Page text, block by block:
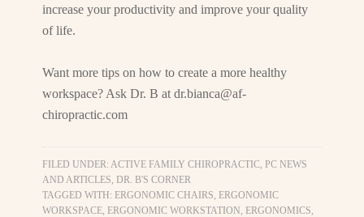
increase your productivity and improve your quality
of life.
Want more tips on how to create a more healthy
workspace? Ask Dr. B atdr.bianca@af-
chiropractic.com
FILED UNDER:ACTIVE FAMILY CHIROPRACTIC, PC NEWS
AND ARTICLES,DR. B'S CORNER
TAGGED WITH:ERGONOMIC CHAIRS,ERGONOMIC
WORKSPACE,ERGONOMIC WORKSTATION,ERGONOMICS,